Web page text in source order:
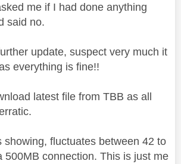
me if I had done anything
said no.
update, suspect very much it
everything is fine!!
latest file from TBB as all
showing, fluctuates between 42 to
500MB connection. This is just me